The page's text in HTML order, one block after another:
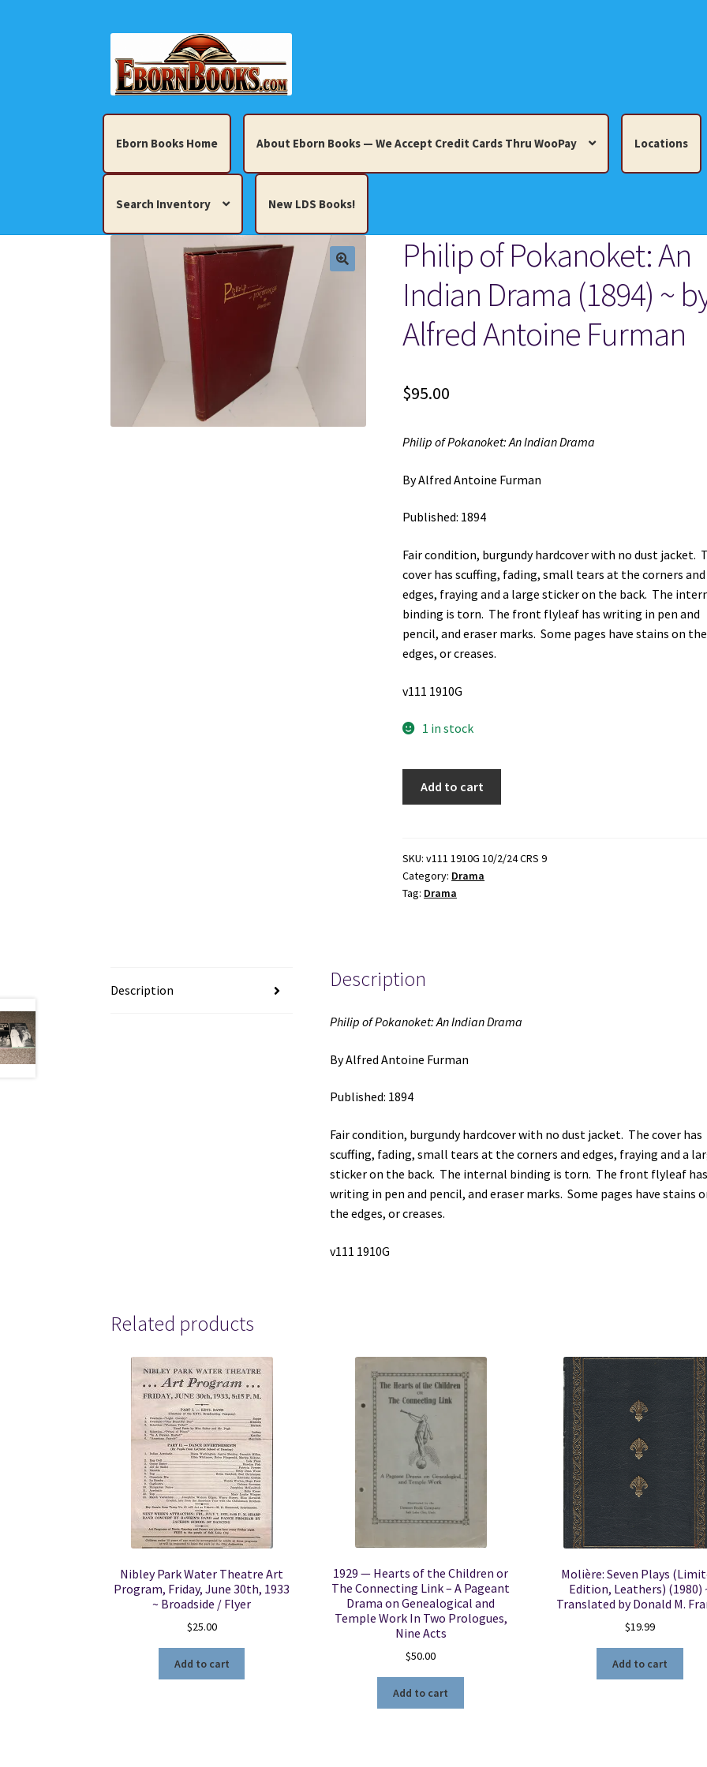
to
navigation
to
content
Eborn Books Home About Eborn Books — We Accept Credit Cards Thru WooPay Locations
Search Inventory New LDS Books!
Home About Eborn Books — We Accept Credit Cards Thru WooPay
Books, Pamphlets, Coins, Posters, Antiques, Knick-Knacks, Misc. Collectibles. Cart Checkout
My account New LDS Books! Terms and Conditions
Philip of Pokanoket: An
Indian Drama (1894) ~
Alfred Antoine Furman
$95.00
Philip of Pokanoket: An Indian Drama
By Alfred Antoine Furman
Published: 1894
Fair condition, burgundy hardcover with no dust jacket.
cover has scuffing, fading, small tears at the corners and
edges, fraying and a large sticker on the back. The
binding is torn. The front flyleaf has writing in pen and
pencil, and eraser marks. Some pages have stains on the
edges, or creases.
v111 1910G
1 in stock
Indian
Drama
(1894)
Antoine
quantity
Add to cart
SKU:v111 1910G 10/2/24 CRS 9
Category: Drama
Tag: Drama
Description Description
Philip of Pokanoket: An Indian Drama
By Alfred Antoine Furman
Published: 1894
Fair condition, burgundy hardcover with no dust jacket. The cover has
scuffing, fading, small tears at the corners and edges, fraying and a
sticker on the back. The internal binding is torn. The front flyleaf has
writing in pen and pencil, and eraser marks. Some pages have stains
the edges, or creases.
v111 1910G
Related products
Nibley Park Water Theatre Art
Program, Friday, June 30th, 1933
~ Broadside / Flyer
$25.00
Add to cart
1929 — Hearts of the Children or
The Connecting Link – A Pageant
Drama on Genealogical and
Temple Work In Two Prologues,
Nine Acts
$50.00
Add to cart
Molière: Seven Plays
Edition, Leathers) (1980)
Translated by Donald M.
$19.99
Add to cart